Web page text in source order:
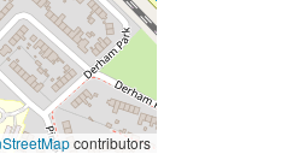
contributors